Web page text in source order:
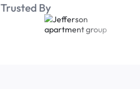
Trusted By